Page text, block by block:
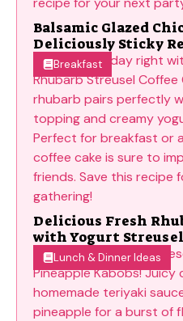
Balsamic Glazed
Deliciously Sticky
Breakfast
Delicious Fresh
with Yogurt Streusel
Lunch & Dinner Ideas